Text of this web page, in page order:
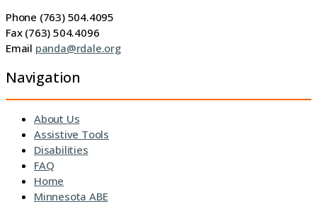
Phone (763) 504.4095
Fax (763) 504.4096
Email panda@rdale.org
Navigation
About Us
Assistive Tools
Disabilities
FAQ
Home
Minnesota ABE